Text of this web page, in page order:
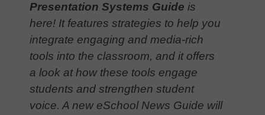
Presentation Systems Guide is
here! It features strategies to help you
integrate engaging and media-rich
tools into the classroom, and it offers
a look at how these tools engage
students and strengthen student
voice. A new eSchool News Guide will